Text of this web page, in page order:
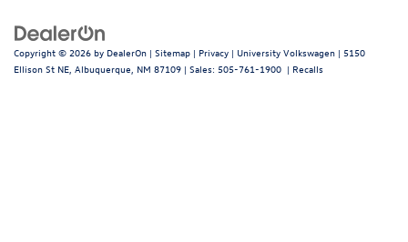
Copyright © 2026 by DealerOn | Sitemap | Privacy | University Volkswagen | 5150
Ellison St NE, Albuquerque, NM 87109 | Sales: 505-761-1900 | Recalls